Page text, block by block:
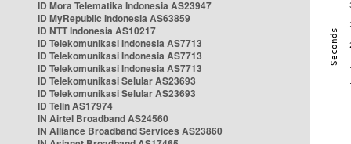
ID Mora Telematika Indonesia AS23947
ID MyRepublic Indonesia AS63859
ID NTT Indonesia AS10217
ID Telekomunikasi Indonesia AS7713
ID Telekomunikasi Indonesia AS7713
ID Telekomunikasi Indonesia AS7713
ID Telekomunikasi Selular AS23693
ID Telekomunikasi Selular AS23693
ID Telin AS17974
IN Airtel Broadband AS24560
IN Alliance Broadband Services AS23860